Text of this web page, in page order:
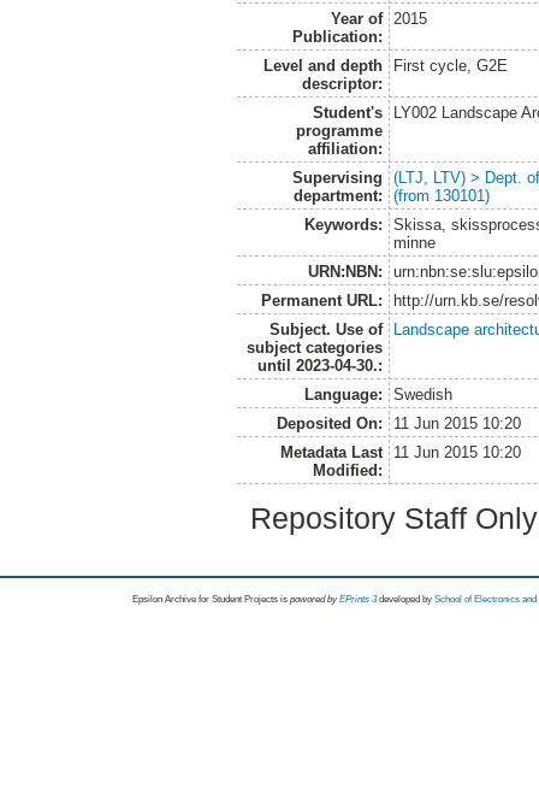
Year of
Publication:
2015
Level and depth
descriptor:
First cycle, G2E
Student's
programme
affiliation:
LY002 Landscape
Supervising
department:
(LTJ, LTV) > Dept.
(from 130101)
Keywords:
Skissa,
minne
URN:NBN:
Permanent URL:
http://urn.kb.se/
Subject. Use of
subject categories
until 2023-04-30.:
Landscape
Language:
Swedish
Deposited On:
11 Jun 2015 10:20
Metadata Last
Modified:
11 Jun 2015 10:20
Repository Staff
Epsilon Archive for Student Projects is powored byEPrints 3 developed by School of Electronics